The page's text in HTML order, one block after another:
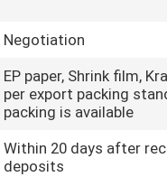
Negotiation
EP paper, Shrink film,
per export packing
packing is available
Within 20 days after
deposits